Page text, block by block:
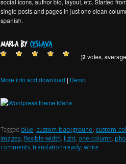
social icons, author bio, layout, etc. Started
single posts and pages in just one clean
spanish.
Marla by ceslava
(2votes,
More info and download | Demo
Tagged blue, custom-background, custom-
images, flexible-width, light, one-column,
comments, translation-ready, white